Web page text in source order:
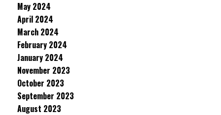
May 2024
April 2024
March 2024
February 2024
January 2024
November 2023
October 2023
September 2023
August 2023